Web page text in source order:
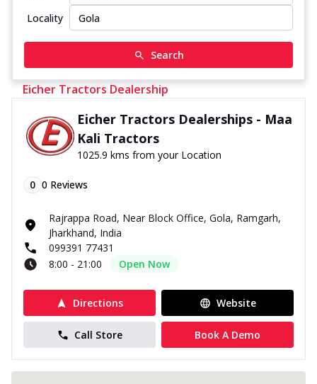
Locality
Search
Eicher Tractors Dealership
Eicher Tractors Dealerships - Maa
Kali Tractors
1025.9 kms from your Location
0 0 Reviews
Rajrappa Road, Near Block Office, Gola, Ramgarh,
Jharkhand, India
099391 77431
8:00 - 21:00
Open Now
Directions Website
Call Store Book A Demo